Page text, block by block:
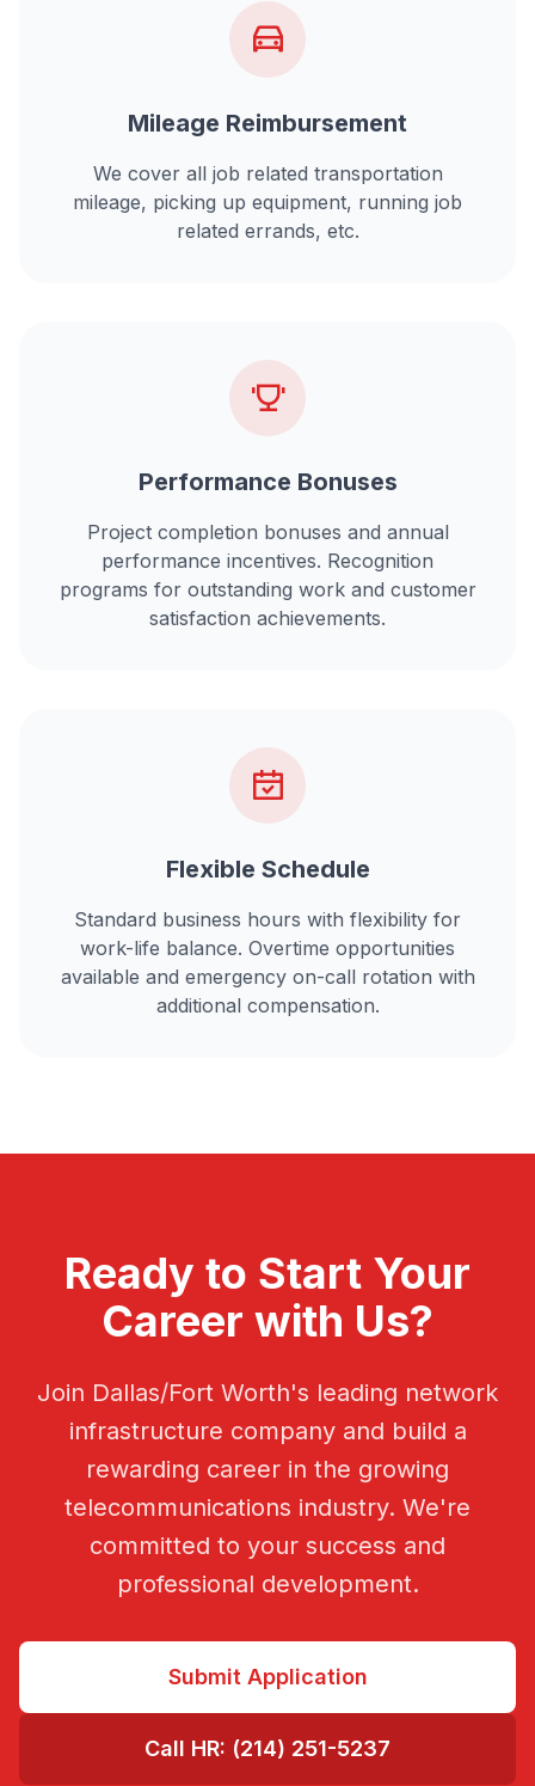
Mileage Reimbursement
We cover all job related transportation
mileage, picking up equipment, running job
related errands, etc.
Performance Bonuses
Project completion bonuses and annual
performance incentives. Recognition
programs for outstanding work and customer
satisfaction achievements.
Flexible Schedule
Standard business hours with flexibility for
work-life balance. Overtime opportunities
available and emergency on-call rotation with
additional compensation.
Ready to Start Your
Career with Us?
Join Dallas/Fort Worth's leading network
infrastructure company and build a
rewarding career in the growing
telecommunications industry. We're
committed to your success and
professional development.
Submit Application
Call HR: (214) 251-5237